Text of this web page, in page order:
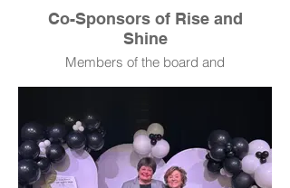
Co-Sponsors of Rise and
Shine
Members of the board and